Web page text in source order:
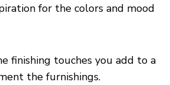
for the colors and mood
finishing touches you add to a
the furnishings.